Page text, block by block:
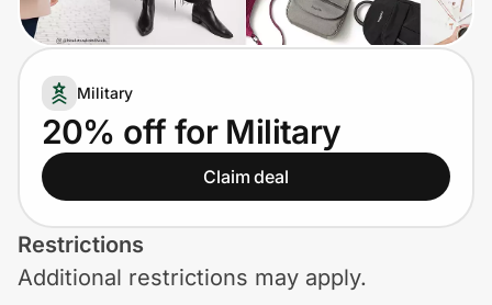
Technology & Office
Home, Auto & Pets
Shopping & Delivery
Government
Get the extension
Military
20% off for Military
Claim deal
Restrictions
Additional restrictions may apply.